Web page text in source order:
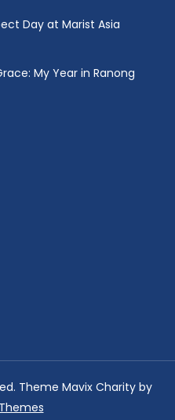
Day at Marist Asia
My Year in Ranong
Theme Mavix Charity by